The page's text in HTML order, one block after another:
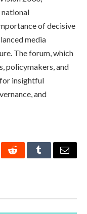
national
of decisive
media
The forum, which
policymakers, and
insightful
and
RedditTumblrEmail